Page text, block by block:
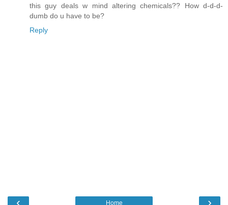
this guy deals w mind altering chemicals?? How d-d-d-
dumb do u have to be?
Reply
Home